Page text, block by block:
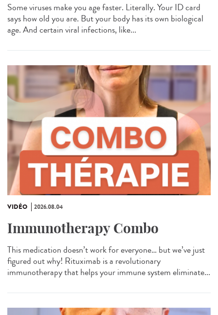
Some viruses make you age faster. Literally. Your ID card
says how old you are. But your body has its own biological
age. And certain viral infections, like...
VIDÉO 2026.08.04
Immunotherapy Combo
This medication doesn’t work for everyone… but we’ve just
figured out why! Rituximab is a revolutionary
immunotherapy that helps your immune system eliminate...